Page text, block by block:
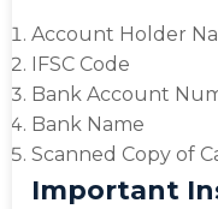
Account Holder
IFSC Code
Bank Account
Bank Name
Scanned Copy of
Important